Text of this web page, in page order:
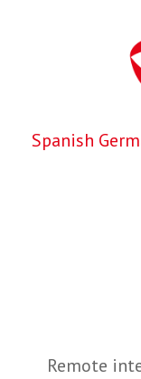
Spanish
Remote